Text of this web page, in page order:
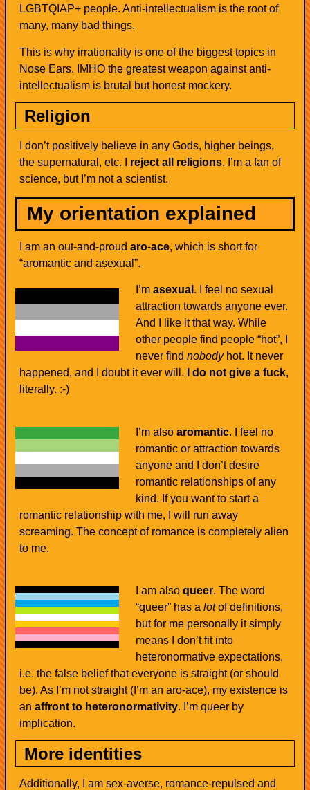
LGBTQIAP+ people. Anti-intellectualism is the root of
many, many bad things.
This is why irrationality is one of the biggest topics in
Nose Ears. IMHO the greatest weapon against anti-
intellectualism is brutal but honest mockery.
Religion
I don’t positively believe in any Gods, higher beings,
the supernatural, etc. I reject all religions. I’m a fan of
science, but I’m not a scientist.
My orientation explained
I am an out-and-proudaro-ace, which is short for
“aromantic and asexual”.
I’m asexual . I feel no sexual
attraction towards anyone ever.
And I like it that way. While
other people find people “hot”, I
never find nobodyhot. It never
happened, and I doubt it ever will.
I do not give a fuck,
literally. :-)
I’m also aromantic. I feel no
romantic or attraction towards
anyone and I don’t desire
romantic relationships of any
kind. If you want to start a
romantic relationship with me, I will run away
screaming. The concept of romance is completely alien
to me.
I am also queer. The word
“queer” has a lotof definitions,
but for me personally it simply
means I don’t fit into
heteronormative expectations,
i.e. the false belief that everyone is straight (or should
be). As I’m not straight (I’m an aro-ace), my existence is
anaffront to heteronormativity. I’m queer by
implication.
More identities
Additionally, I am sex-averse, romance-repulsed and